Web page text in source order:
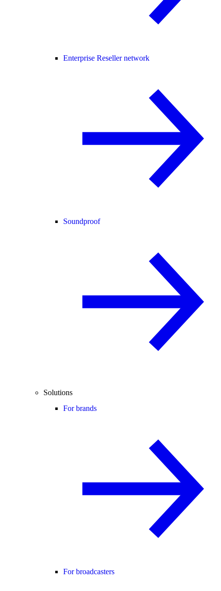
Enterprise Reseller network
Soundproof
Solutions
For brands
For broadcasters